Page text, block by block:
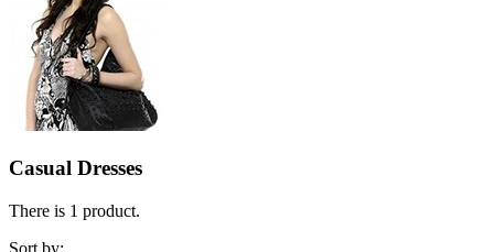
Casual Dresses
There is 1 product.
Sort by: